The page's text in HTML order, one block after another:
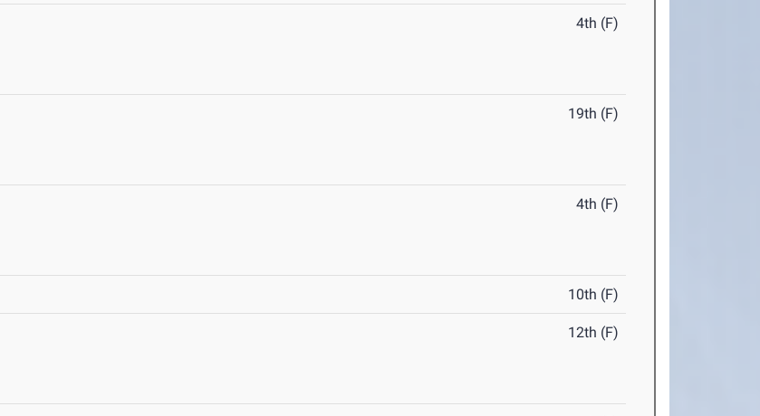
4th (F)
19th (F)
4th (F)
10th (F)
12th (F)